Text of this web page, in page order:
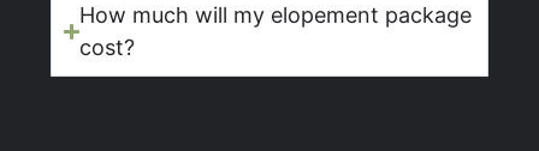
How much will my elopement package
cost?